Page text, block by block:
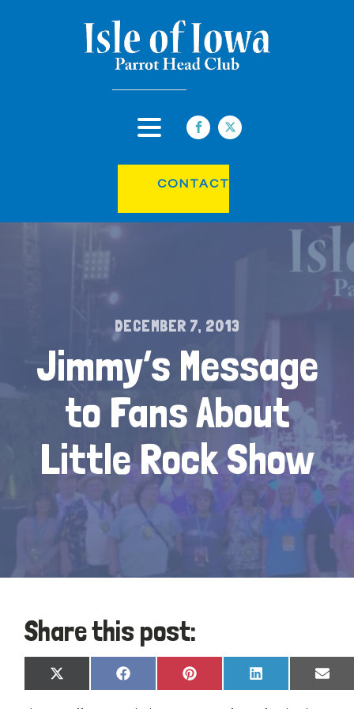
CONTACT
DECEMBER 7, 2013
Jimmy’s Message
to Fans About
Little Rock Show
Share this post:
Share
on
X
(Twitter)
Share
on
Facebook
Share
on
Pinterest
Share
on
LinkedIn
on